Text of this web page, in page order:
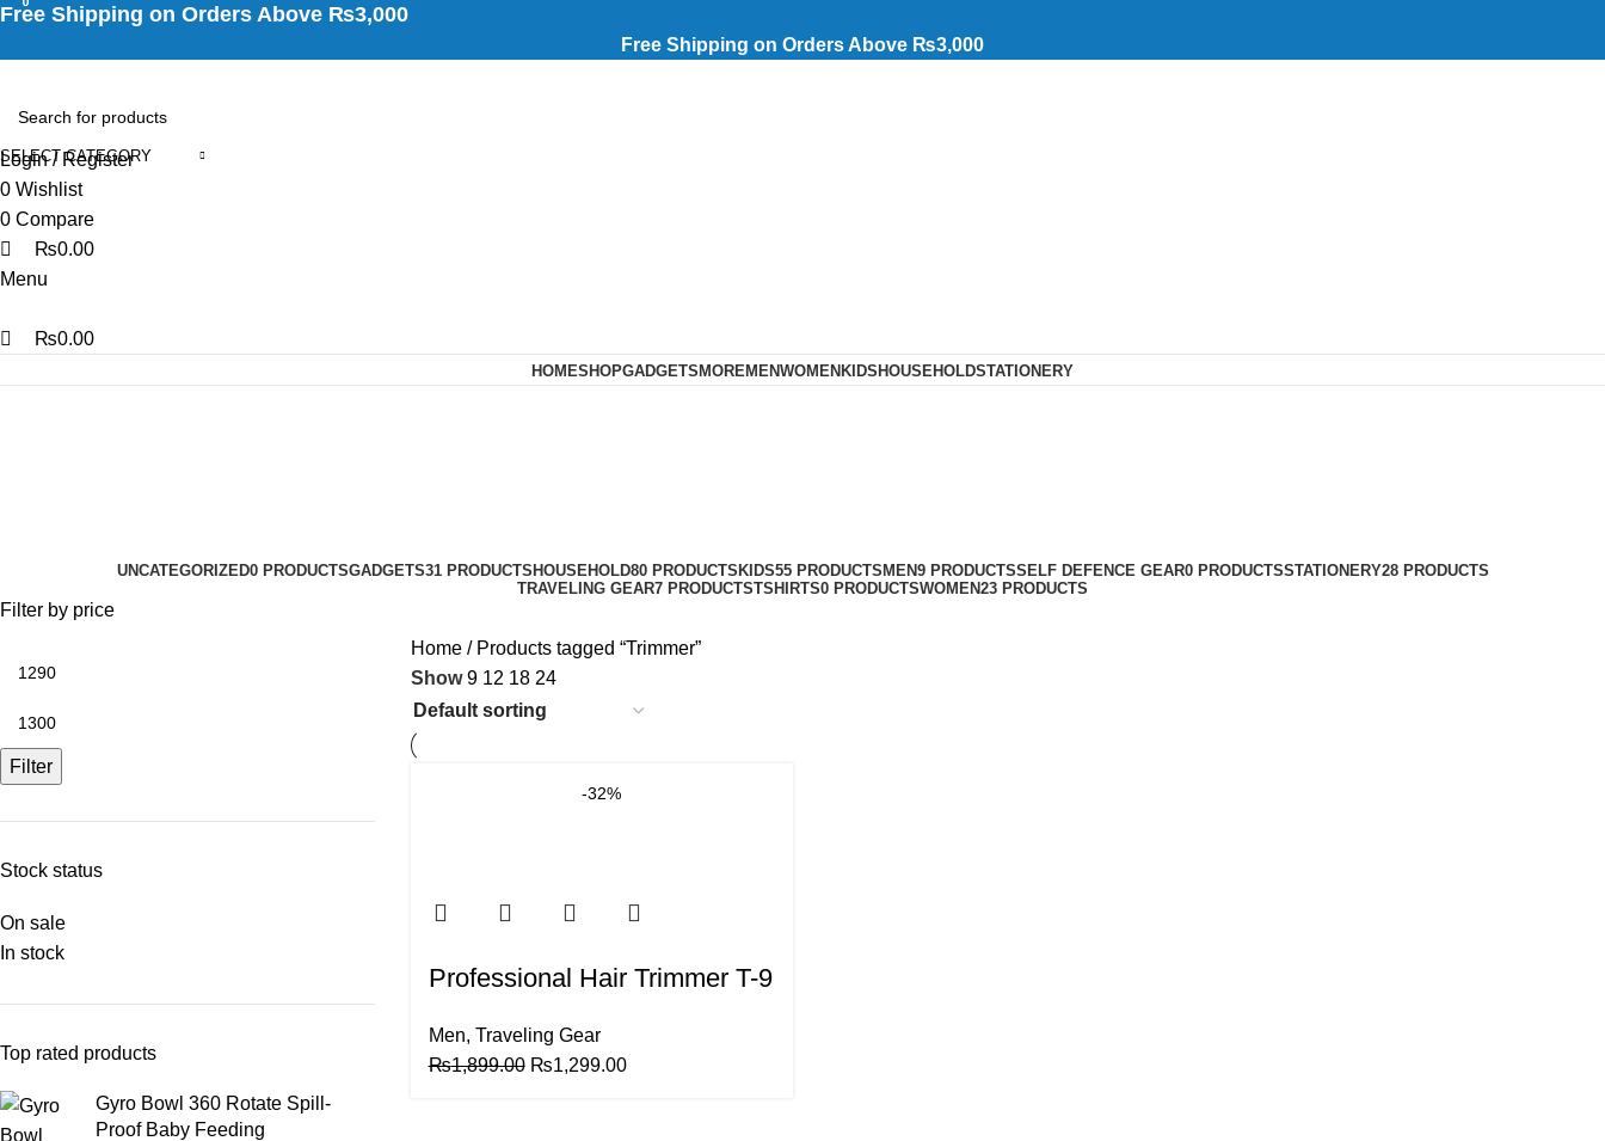
Free Shipping on Orders Above ₨3,000
Free Shipping on Orders Above ₨3,000
SELECT CATEGORY
Login / Register
0 Wishlist
0 Compare
0
₨0.00
Menu
0
₨0.00
HOMESHOPGADGETS MOREMENWOMEN KIDS HOUSEHOLDSTATIONERY
UNCATEGORIZED0 PRODUCTSGADGETS31 PRODUCTS HOUSEHOLD80 PRODUCTS KIDS55 PRODUCTS MEN9 PRODUCTSSELF DEFENCE GEAR0 PRODUCTSSTATIONERY28 PRODUCTS
TRAVELING GEAR7 PRODUCTSTSHIRTS0 PRODUCTSWOMEN23 PRODUCTS
Filter by price
Filter
Stock status
On sale
In stock
Top rated products
Gyro Bowl 360 Rotate Spill-
Proof Baby Feeding
Home
Products tagged “Trimmer”
Show9 12 18 24
-32%
Professional Hair Trimmer T-9
Men, Traveling Gear
₨1,899.00 ₨1,299.00
0